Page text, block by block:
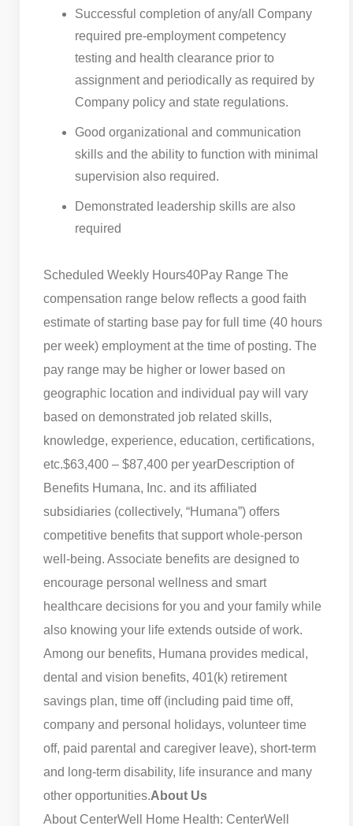
Successful completion of any/all Company
required pre-employment competency
testing and health clearance prior to
assignment and periodically as required by
Company policy and state regulations.
Good organizational and communication
skills and the ability to function with minimal
supervision also required.
Demonstrated leadership skills are also
required
Scheduled Weekly Hours40Pay Range The
compensation range below reflects a good faith
estimate of starting base pay for full time (40 hours
per week) employment at the time of posting. The
pay range may be higher or lower based on
geographic location and individual pay will vary
based on demonstrated job related skills,
knowledge, experience, education, certifications,
etc.$63,400 – $87,400 per yearDescription of
Benefits Humana, Inc. and its affiliated
subsidiaries (collectively, “Humana”) offers
competitive benefits that support whole-person
well-being. Associate benefits are designed to
encourage personal wellness and smart
healthcare decisions for you and your family while
also knowing your life extends outside of work.
Among our benefits, Humana provides medical,
dental and vision benefits, 401(k) retirement
savings plan, time off (including paid time off,
company and personal holidays, volunteer time
off, paid parental and caregiver leave), short-term
and long-term disability, life insurance and many
other opportunities.About Us
About CenterWell Home Health: CenterWell